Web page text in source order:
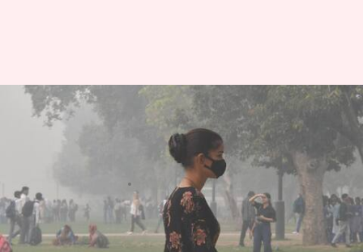
Use public transport, reduce
firecrackers: Centre's advisory
amid pollution spike
By Tanya Shrivastava Oct 25, 2024 04:52 pm
What's the story